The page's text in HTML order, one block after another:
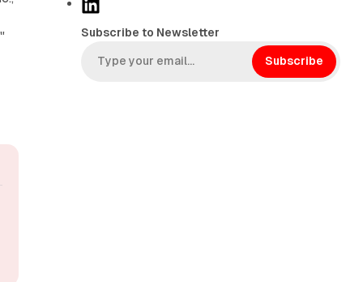
n
k
Subscribe to Newsletter
Subscribe